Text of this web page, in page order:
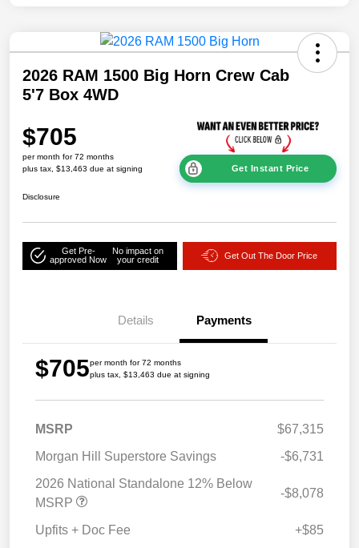
2026 RAM 1500 Big Horn Crew Cab
5'7 Box 4WD
$705
per month for 72 months
plus tax, $13,463 due at signing
Get Instant Price
Disclosure
Get Pre-
approved Now
No impact on
your credit
Get Out The Door Price
Details Payments
$705per month for 72 months
plus tax, $13,463 due at signing
MSRP
$67,315
Morgan Hill Superstore Savings
-$6,731
2026 National Standalone 12% Below
MSRP
-$8,078
Upfits + Doc Fee +$85